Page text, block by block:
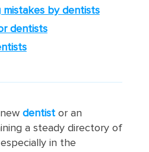
mistakes by dentists
dentists
dentistor an
a steady directory of
in the